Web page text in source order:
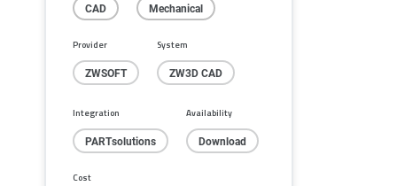
CAD Mechanical
Provider
ZWSOFT
System
ZW3D CAD
Integration
PARTsolutions
Availability
Download
Cost